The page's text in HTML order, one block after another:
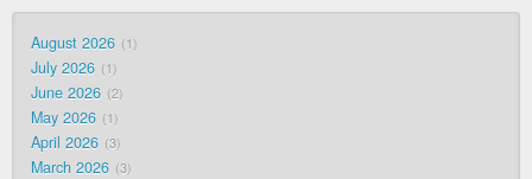
August 2026 1
July 2026 1
June 2026 2
May 2026 1
April 2026 3
March 2026 3